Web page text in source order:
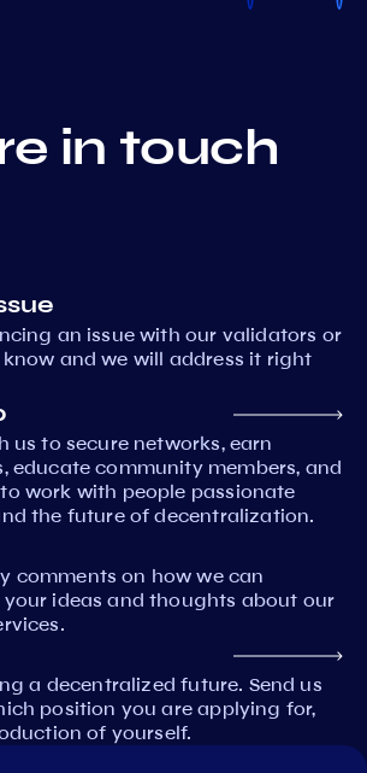
in touch
an issue with our validators or
and we will address it right
us to secure networks, earn
educate community members, and
work with people passionate
the future of decentralization.
comments on how we can
your ideas and thoughts about our
a decentralized future. Send us
position you are applying for,
of yourself.